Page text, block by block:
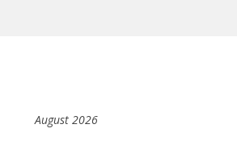
August 2026